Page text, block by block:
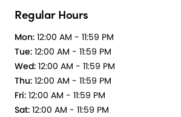
Regular Hours
Mon: 12:00 AM - 11:59 PM
Tue: 12:00 AM - 11:59 PM
Wed: 12:00 AM - 11:59 PM
Thu: 12:00 AM - 11:59 PM
Fri: 12:00 AM - 11:59 PM
Sat: 12:00 AM - 11:59 PM